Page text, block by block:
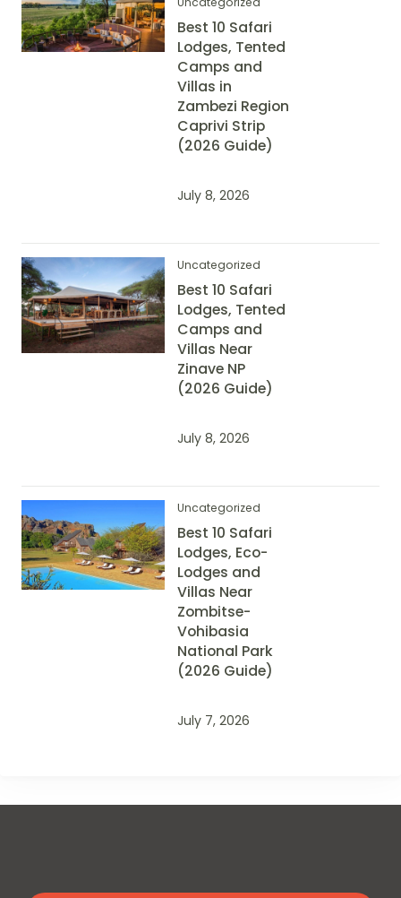
Best 10 Safari
Lodges, Tented
Camps and
Villas in
Zambezi Region
Caprivi Strip
(2026 Guide)
July 8, 2026
Uncategorized
Best 10 Safari
Lodges, Tented
Camps and
Villas Near
Zinave NP
(2026 Guide)
July 8, 2026
Uncategorized
Best 10 Safari
Lodges, Eco-
Lodges and
Villas Near
Zombitse-
Vohibasia
National Park
(2026 Guide)
July 7, 2026